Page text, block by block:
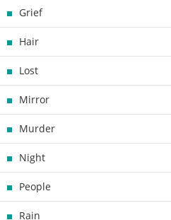
Grief
Hair
Lost
Mirror
Murder
Night
People
Rain